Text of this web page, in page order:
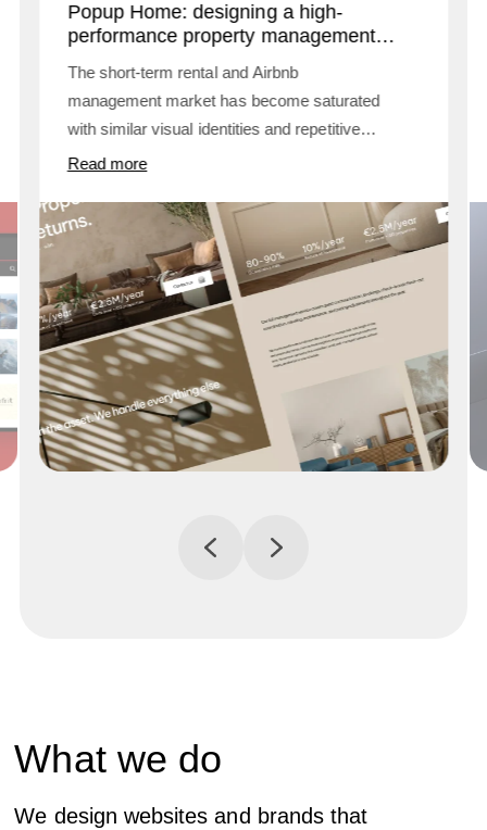
Popup Home: designing a high-
performance property management
The short-term rental and Airbnb
management market has become saturated
with similar visual identities and repetitive
promises. Many property management
convenience but fail to demonstrate
operational systems, financial clarity, or
measurable structure. For proper
Read more
What we do
We design websites and brands that